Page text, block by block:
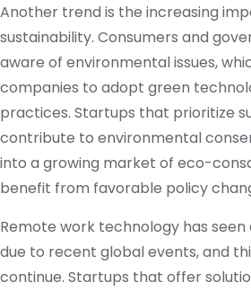
Another trend is the increasing
sustainability. Consumers and
aware of environmental issues,
companies to adopt green
practices. Startups that prioritize
contribute to environmental
into a growing market of eco-
benefit from favorable policy
Remote work technology has seen
due to recent global events, and
continue. Startups that offer